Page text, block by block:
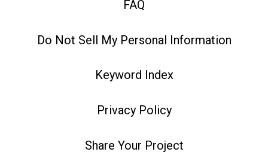
FAQ
Do Not Sell My Personal Information
Keyword Index
Privacy Policy
Share Your Project